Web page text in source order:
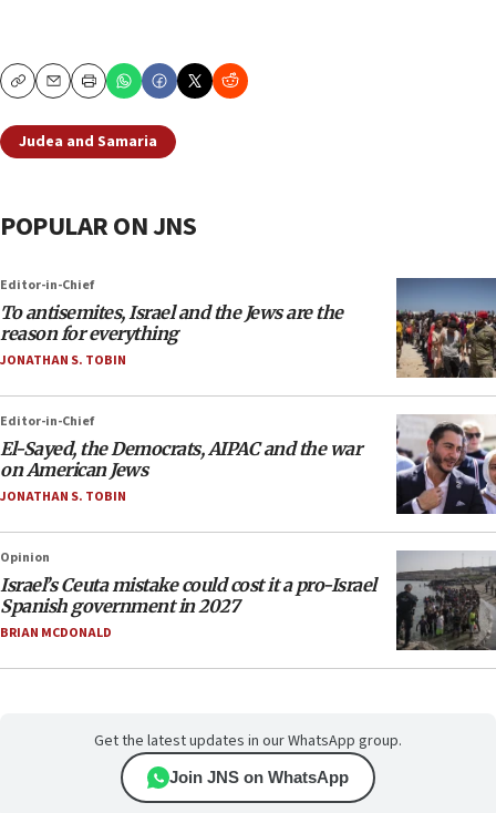
CopyEmailPrint
Judea and Samaria
POPULAR ON JNS
Editor-in-Chief
To antisemites, Israel and the Jews are the
reason for everything
JONATHAN S. TOBIN
Editor-in-Chief
El-Sayed, the Democrats, AIPAC and the war
on American Jews
JONATHAN S. TOBIN
Opinion
Israel’s Ceuta mistake could cost it a pro-Israel
Spanish government in 2027
BRIAN MCDONALD
Get the latest updates in our WhatsApp group.
Join JNS on WhatsApp